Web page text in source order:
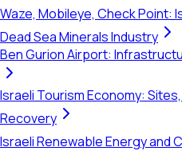
Waze, Mobileye, Check Point:
Dead Sea Minerals Industry
Ben Gurion Airport:
Israeli Tourism Economy:
Recovery
Israeli Renewable Energy and